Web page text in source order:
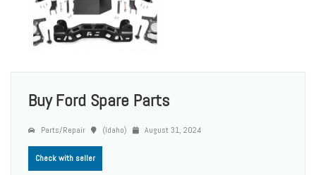
Buy Ford Spare Parts
Parts/Repair (Idaho) August 31, 2024
Check with seller